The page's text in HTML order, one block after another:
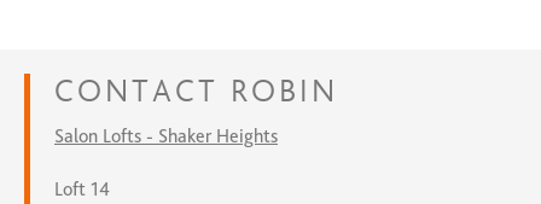
CONTACT ROBIN
Salon Lofts - Shaker Heights
Loft 14